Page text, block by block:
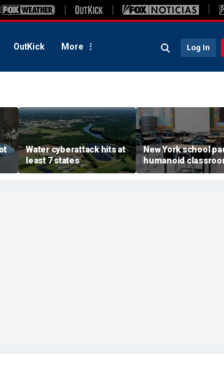
OutKick More Log In
Water cyberattack hits at
least 7 states
New York school
humanoid
robot pilot program